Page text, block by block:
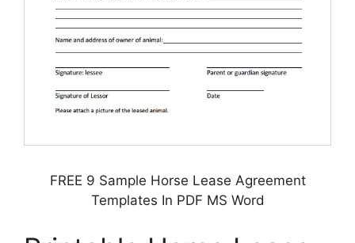
FREE 9 Sample Horse Lease Agreement
Templates In PDF MS Word